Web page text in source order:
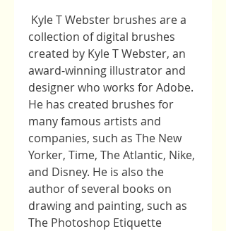
collection of digital brushes
created by Kyle T Webster, an
award-winning illustrator and
designer who works for Adobe.
He has created brushes for
many famous artists and
companies, such as The New
Yorker, Time, The Atlantic, Nike,
and Disney. He is also the
author of several books on
drawing and painting, such as
The Photoshop Etiquette